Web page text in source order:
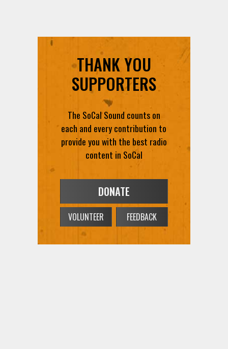
THANK YOU
SUPPORTERS
The SoCal Sound counts on
each and every contribution to
provide you with the best radio
content in SoCal
DONATE
VOLUNTEER FEEDBACK